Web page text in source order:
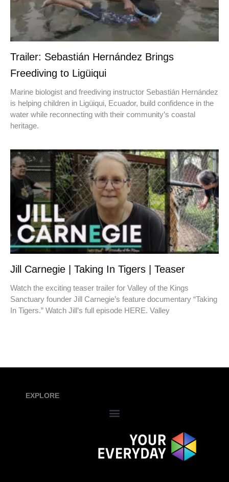
Trailer: Sebastián Hernández Brings
Freediving to Ligüiqui
Marine biologist and freediving instructor Sebastián Hernández
is helping children in Ligüiqui, Ecuador, build confidence in the
water while reconnecting with their community’s coastal
heritage.
Jill Carnegie | Taking In Tigers | Teaser
Watch the exciting teaser trailer for Valley of the Kings
Sanctuary founder Jill Carnegie’s feature documentary “Taking
In Tigers.” Watch Jill’s full episode HERE. Valley
EXPLORE